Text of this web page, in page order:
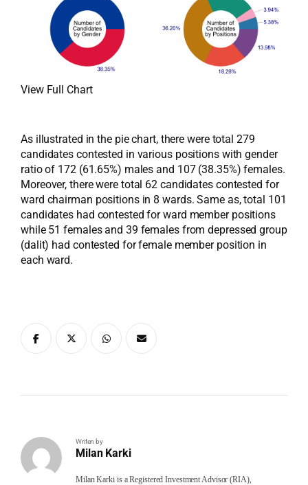
View Full Chart
As illustrated in the pie chart, there were total 279
candidates contested in various positions with gender
ratio of 172 (61.65%) males and 107 (38.35%) females.
Moreover, there were total 62 candidates contested for
ward chairman positions in 8 wards. Same as, total 101
candidates had contested for ward member positions
while 51 females and 39 females from depressed group
(dalit) had contested for female member position in
each ward.
Writen by
Milan Karki
Milan Karki is a Registered Investment Advisor (RIA),